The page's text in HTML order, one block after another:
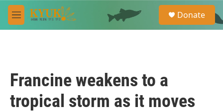
Skip to main content
M
e
e
a
Donate
Francine weakens to a
tropical storm as it moves